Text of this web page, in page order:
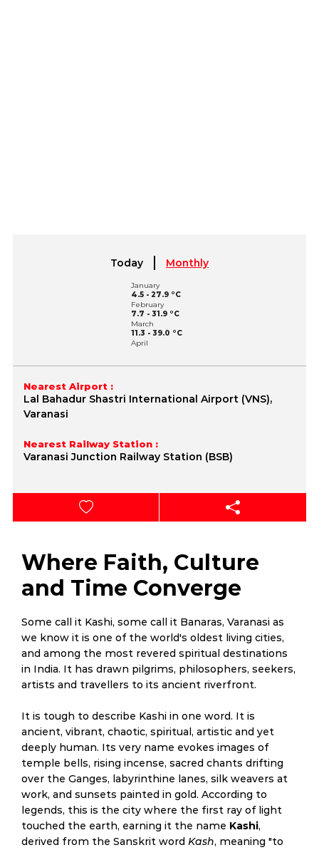
Today Monthly
January
4.5 - 27.9 °C
February
7.7 - 31.9 °C
March
11.3 - 39.0 °C
April
July
September
22.6 - 36.1 °C
October
Nearest Airport :
Lal Bahadur Shastri International Airport (VNS),
Varanasi
Nearest Railway Station :
Varanasi Junction Railway Station (BSB)
Where Faith, Culture
and Time Converge
Some call it Kashi, some call it Banaras, Varanasi as
we know it is one of the world's oldest living cities,
and among the most revered spiritual destinations
in India. It has drawn pilgrims, philosophers, seekers,
artists and travellers to its ancient riverfront.
It is tough to describe Kashi in one word. It is
ancient, vibrant, chaotic, spiritual, artistic and yet
deeply human. Its very name evokes images of
temple bells, rising incense, sacred chants drifting
over the Ganges, labyrinthine lanes, silk weavers at
work, and sunsets painted in gold. According to
legends, this is the city where the first ray of light
touched the earth, earning it the name Kashi,
derived from the Sanskrit word Kash, meaning "to